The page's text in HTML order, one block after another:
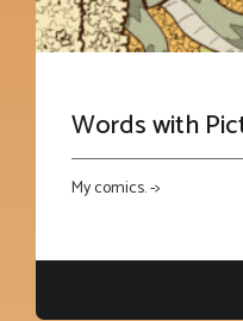
Words with
My comics. ->